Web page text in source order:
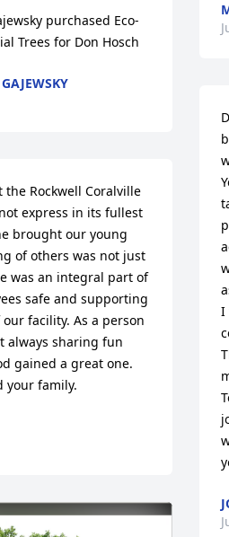
purchased Eco-
Trees for Don Hosch
the Rockwell Coralville
express in its fullest
brought our young
of others was not just
was an integral part of
safe and supporting
facility. As a person
always sharing fun
gained a great one.
your family.
I